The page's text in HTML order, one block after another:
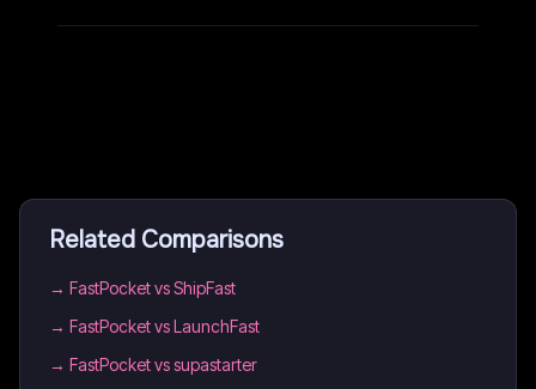
Related Comparisons
→ FastPocket vs ShipFast
→ FastPocket vs LaunchFast
→ FastPocket vs supastarter